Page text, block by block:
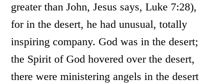
greater than John, Jesus says, Luke 7:28),
for in the desert, he had unusual, totally
inspiring company. God was in the desert;
the Spirit of God hovered over the desert,
there were ministering angels in the desert